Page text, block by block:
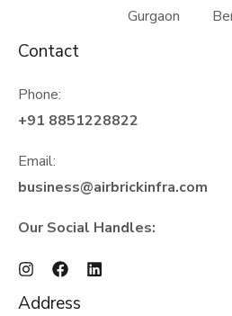
Gurgaon
Contact
Phone:
+91 8851228822
Email:
business@airbrickinfra.com
Our Social Handles:
Address